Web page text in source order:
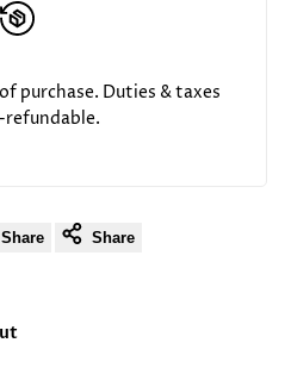
of purchase. Duties & taxes
refundable.
Share Share